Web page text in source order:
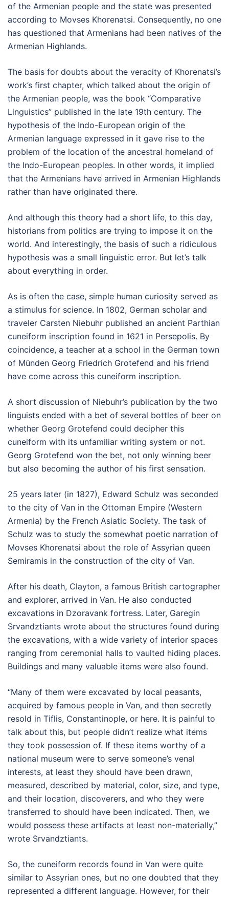
of the Armenian people and the state was presented
according to Movses Khorenatsi. Consequently, no one
has questioned that Armenians had been natives of the
Armenian Highlands.
The basis for doubts about the veracity of Khorenatsi’s
work’s first chapter, which talked about the origin of
the Armenian people, was the book “Comparative
Linguistics” published in the late 19th century. The
hypothesis of the Indo-European origin of the
Armenian language expressed in it gave rise to the
problem of the location of the ancestral homeland of
the Indo-European peoples. In other words, it implied
that the Armenians have arrived in Armenian Highlands
rather than have originated there.
And although this theory had a short life, to this day,
historians from politics are trying to impose it on the
world. And interestingly, the basis of such a ridiculous
hypothesis was a small linguistic error. But let’s talk
about everything in order.
As is often the case, simple human curiosity served as
a stimulus for science. In 1802, German scholar and
traveler Carsten Niebuhr published an ancient Parthian
cuneiform inscription found in 1621 in Persepolis. By
coincidence, a teacher at a school in the German town
of Münden Georg Friedrich Grotefend and his friend
have come across this cuneiform inscription.
A short discussion of Niebuhr’s publication by the two
linguists ended with a bet of several bottles of beer on
whether Georg Grotefend could decipher this
cuneiform with its unfamiliar writing system or not.
Georg Grotefend won the bet, not only winning beer
but also becoming the author of his first sensation.
25 years later (in 1827), Edward Schulz was seconded
to the city of Van in the Ottoman Empire (Western
Armenia) by the French Asiatic Society. The task of
Schulz was to study the somewhat poetic narration of
Movses Khorenatsi about the role of Assyrian queen
Semiramis in the construction of the city of Van.
After his death, Clayton, a famous British cartographer
and explorer, arrived in Van. He also conducted
excavations in Dzoravank fortress. Later, Garegin
Srvandztiants wrote about the structures found during
the excavations, with a wide variety of interior spaces
ranging from ceremonial halls to vaulted hiding places.
Buildings and many valuable items were also found.
“Many of them were excavated by local peasants,
acquired by famous people in Van, and then secretly
resold in Tiflis, Constantinople, or here. It is painful to
talk about this, but people didn’t realize what items
they took possession of. If these items worthy of a
national museum were to serve someone’s venal
interests, at least they should have been drawn,
measured, described by material, color, size, and type,
and their location, discoverers, and who they were
transferred to should have been indicated. Then, we
would possess these artifacts at least non-materially,”
wrote Srvandztiants.
So, the cuneiform records found in Van were quite
similar to Assyrian ones, but no one doubted that they
represented a different language. However, for their